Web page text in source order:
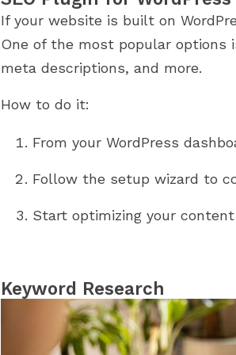
If your website is built on
One of the most popular options
meta descriptions, and more.
How to do it:
From your WordPress
Follow the setup wizard to
Start optimizing your
Keyword Research